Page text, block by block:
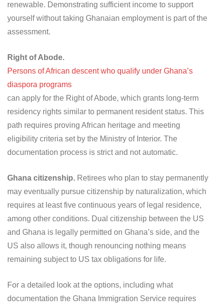
renewable. Demonstrating sufficient income to support
yourself without taking Ghanaian employment is part of the
assessment.
Right of Abode.
Persons of African descent who qualify under Ghana’s
diaspora programs
can apply for the Right of Abode, which grants long-term
residency rights similar to permanent resident status. This
path requires proving African heritage and meeting
eligibility criteria set by the Ministry of Interior. The
documentation process is strict and not automatic.
Ghana citizenship. Retirees who plan to stay permanently
may eventually pursue citizenship by naturalization, which
requires at least five continuous years of legal residence,
among other conditions. Dual citizenship between the US
and Ghana is legally permitted on Ghana’s side, and the
US also allows it, though renouncing nothing means
remaining subject to US tax obligations for life.
For a detailed look at the options, including what
documentation the Ghana Immigration Service requires